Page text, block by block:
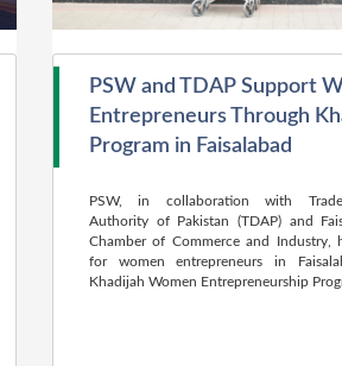
PSW and TDAP Support
Entrepreneurs Through
Program in Faisalabad
PSW, in collaboration with Trade
Authority of Pakistan (TDAP) and
Chamber of Commerce and Industry,
for women entrepreneurs in
Khadijah Women Entrepreneurship